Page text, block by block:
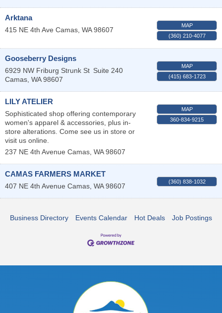
Arktana
415 NE 4th Ave Camas WA 98607
MAP
(360) 210-4077
Gooseberry Designs
6929 NW Friburg Strunk St Suite 240
Camas WA 98607
MAP
(415) 683-1723
LILY ATELIER
Sophisticated shop offering contemporary
women's apparel & accessories, plus in-
store alterations. Come see us in store or
visit us online.
237 NE 4th Avenue Camas WA 98607
MAP
360-834-9215
CAMAS FARMERS MARKET
407 NE 4th Avenue Camas WA 98607
(360) 838-1032
Business Directory Events Calendar Hot Deals Job Postings